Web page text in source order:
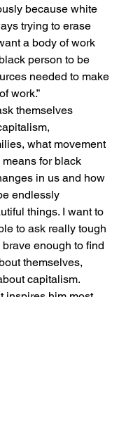
because white
trying to erase
a body of work
person to be
needed to make
work.”
themselves
what movement
for black
in us and how
endlessly
things. I want to
to ask really tough
enough to find
themselves,
capitalism.
inspires him most,